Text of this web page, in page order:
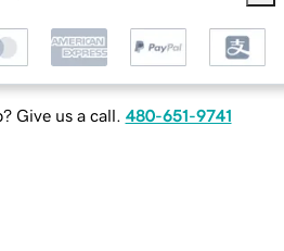
Give us a call. 480-651-9741